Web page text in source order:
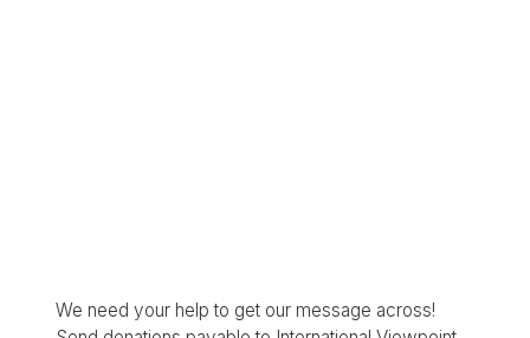
We need your help to get our message across!